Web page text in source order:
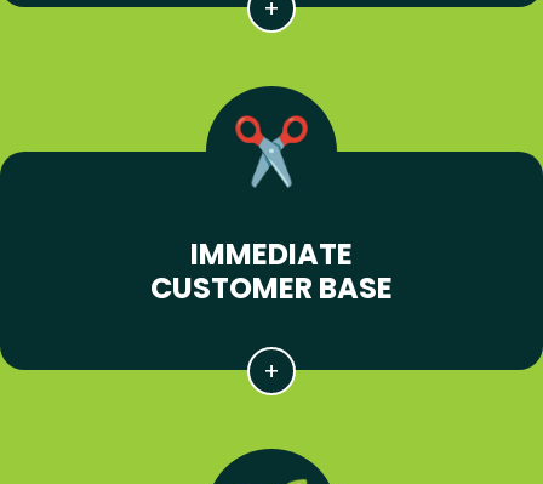
IMMEDIATE
CUSTOMER BASE